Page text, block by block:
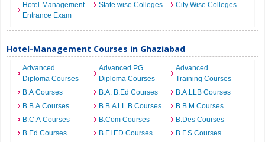
Hotel-Management
Entrance Exam
State wise Colleges City Wise Colleges
Hotel-Management Courses in Ghaziabad
Advanced
Diploma Courses
Advanced PG
Diploma Courses
Advanced
Training Courses
B.A Courses
B.A. B.Ed Courses
B.A.LLB Courses
B.B.A Courses
B.B.A LL.B Courses
B.B.M Courses
B.C.A Courses
B.Com Courses
B.Des Courses
B.Ed Courses
B.EI.ED Courses
B.F.S Courses